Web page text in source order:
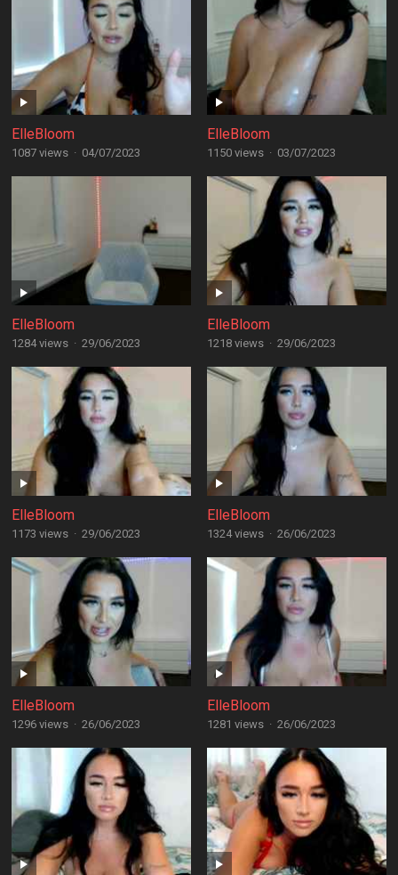
ElleBloom
1087 views · 04/07/2023
ElleBloom
1150 views · 03/07/2023
ElleBloom
1284 views · 29/06/2023
ElleBloom
1218 views · 29/06/2023
ElleBloom
1173 views · 29/06/2023
ElleBloom
1324 views · 26/06/2023
ElleBloom
1296 views · 26/06/2023
ElleBloom
1281 views · 26/06/2023